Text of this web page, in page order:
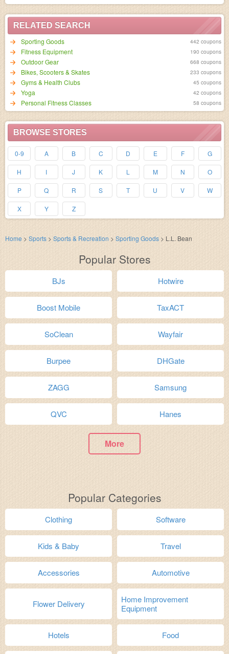
RELATED SEARCH
Sporting Goods
442 coupons
Fitness Equipment 190 coupons
Outdoor Gear 668 coupons
Bikes, Scooters & Skates 233 coupons
Gyms & Health Clubs 45 coupons
Yoga 42 coupons
Personal Fitness Classes 58 coupons
BROWSE STORES
0-9 A B C D E F G
H I J K L M N O
P Q R S T U V W
X Y Z
Home > Sports > Sports & Recreation > Sporting Goods > L.L. Bean
Popular Stores
BJs Hotwire
Boost Mobile TaxACT
SoClean Wayfair
Burpee DHGate
ZAGG Samsung
QVC Hanes
More
Popular Categories
Clothing Software
Kids & Baby Travel
Accessories Automotive
Flower Delivery
Home Improvement
Equipment
Hotels Food